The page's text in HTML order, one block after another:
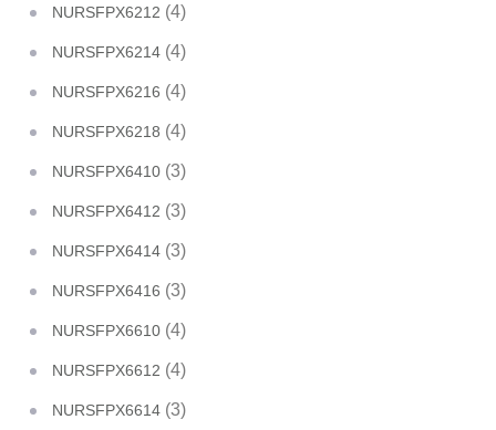
NURSFPX6212 (4)
NURSFPX6214 (4)
NURSFPX6216 (4)
NURSFPX6218 (4)
NURSFPX6410 (3)
NURSFPX6412 (3)
NURSFPX6414 (3)
NURSFPX6416 (3)
NURSFPX6610 (4)
NURSFPX6612 (4)
NURSFPX6614 (3)